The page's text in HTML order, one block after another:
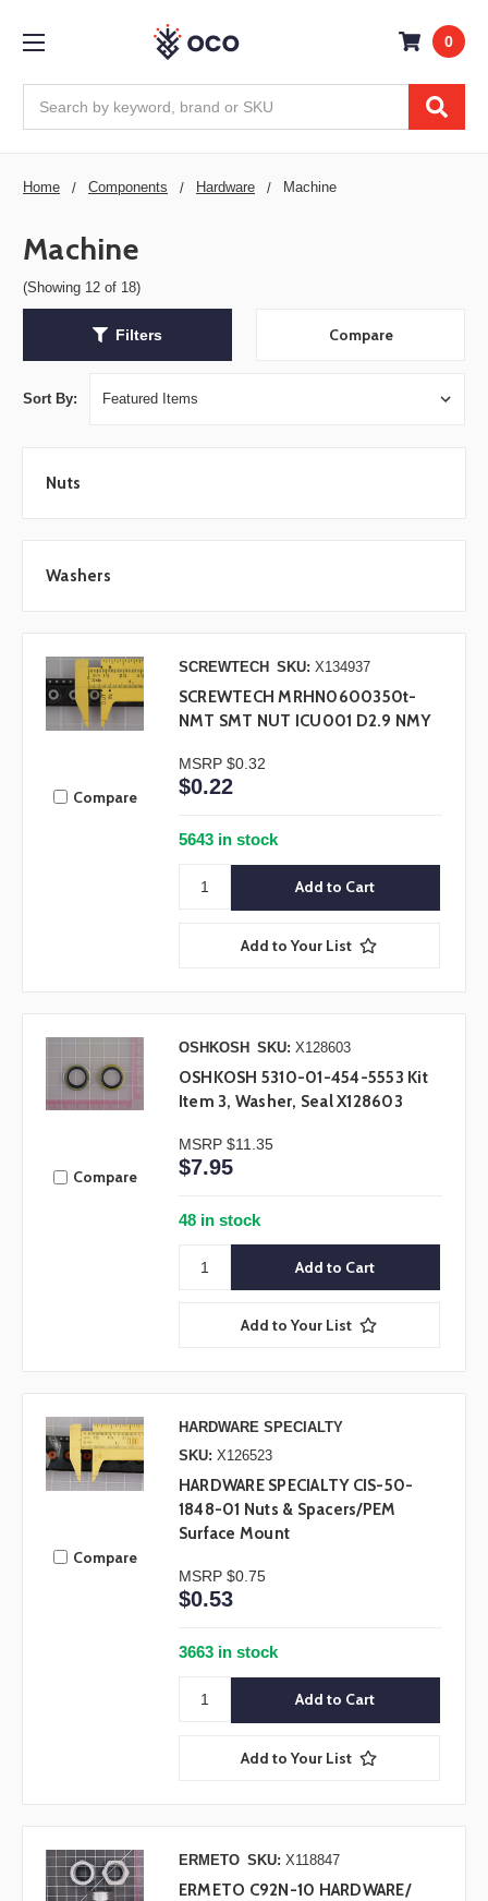
0
Home Components Hardware Machine
Machine
(Showing 12 of 18)
Filters Compare
Sort By:
Nuts
Washers
Compare
SCREWTECH SKU: X134937
SCREWTECH MRHN0600350t-
NMT SMT NUT ICU001 D2.9 NMY
MSRP $0.32
$0.22
5643 in stock
Add to Your List
Compare
OSHKOSH SKU: X128603
OSHKOSH 5310-01-454-5553 Kit
Item 3, Washer, Seal X128603
MSRP $11.35
$7.95
48 in stock
Add to Your List
Compare
HARDWARE SPECIALTY
SKU: X126523
HARDWARE SPECIALTY CIS-50-
1848-01 Nuts & Spacers/PEM
Surface Mount
MSRP $0.75
$0.53
3663 in stock
Add to Your List
ERMETO SKU: X118847
ERMETO C92N-10 HARDWARE/